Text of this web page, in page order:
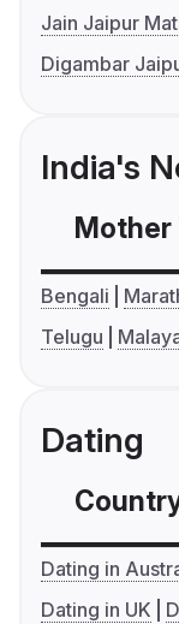
Jain Jaipur
Digambar
India's
Mother
Bengali
Telugu
Dating
Dating in
Dating in UK